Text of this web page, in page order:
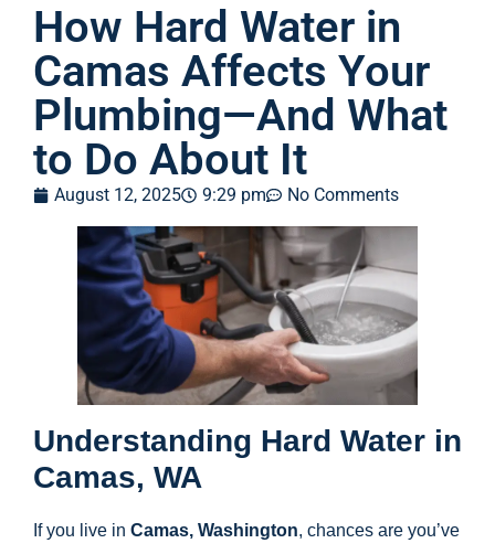
How Hard Water in
Camas Affects Your
Plumbing—And What
to Do About It
August 12, 2025 9:29 pm No Comments
Understanding Hard Water in
Camas, WA
If you live in Camas, Washington, chances are you’ve